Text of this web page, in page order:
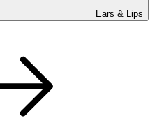
Ears & Lips